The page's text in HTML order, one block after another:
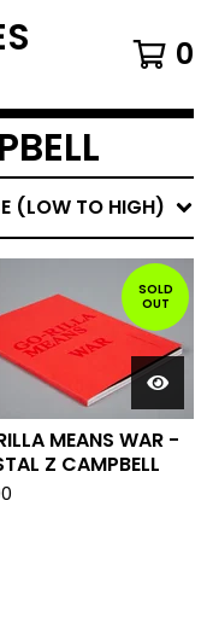
0
(LOW TO HIGH)
SOLD
OUT
MEANS WAR -
Z CAMPBELL